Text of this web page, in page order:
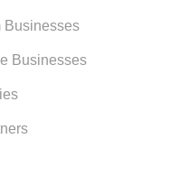
Businesses
Businesses